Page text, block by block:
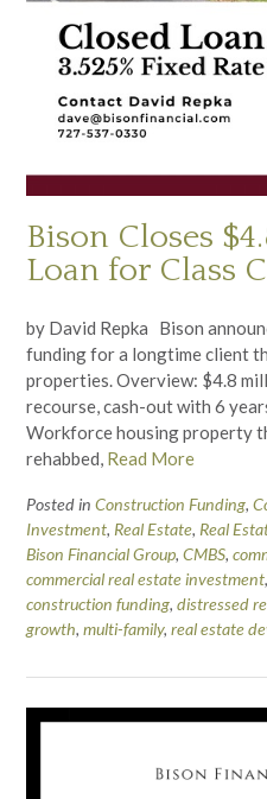
Bison Closes
Loan for Class
by David Repka Bison
funding for a longtime client
properties. Overview: $4.8
recourse, cash-out with 6
Workforce housing property
rehabbed, Read More
Posted in Construction Funding,
Investment, Real Estate, Real
Bison Financial Group, CMBS,
commercial real estate investment,
construction funding, distressed
growth, multi-family, real estate